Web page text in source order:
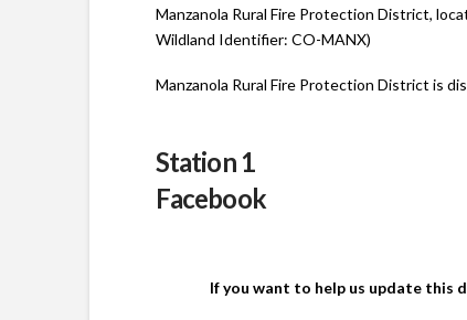
Manzanola Rural Fire Protection District,
Wildland Identifier: CO-MANX)
Manzanola Rural Fire Protection District is
Station 1
Facebook
If you want to help us update